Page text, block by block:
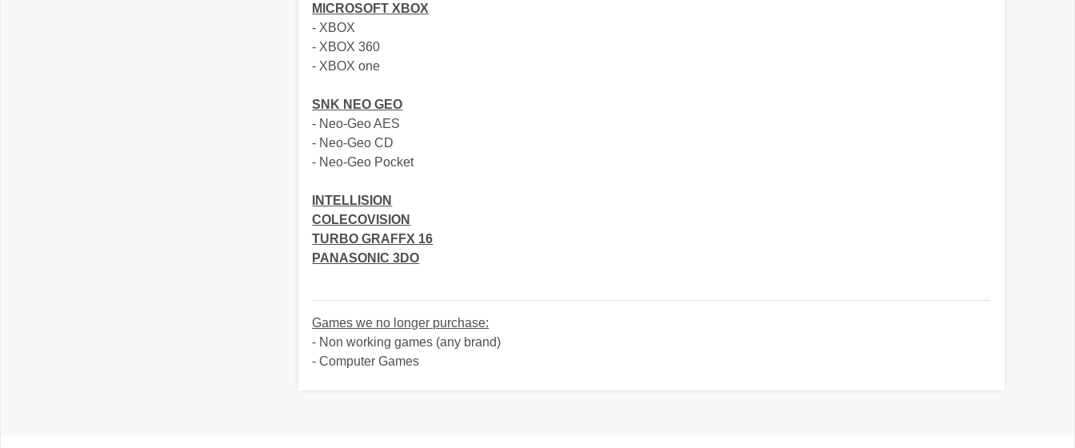
MICROSOFT XBOX
- XBOX
- XBOX 360
- XBOX one
SNK NEO GEO
- Neo-Geo AES
- Neo-Geo CD
- Neo-Geo Pocket
INTELLISION
COLECOVISION
TURBO GRAFFX 16
PANASONIC 3DO
Games we no longer purchase:
- Non working games (any brand)
- Computer Games